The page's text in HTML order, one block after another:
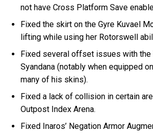
not have Cross Platform Save
Fixed the skirt on the Gyre Kuvael
lifting while using her Rotorswell
Fixed several offset issues with the
Syandana (notably when equipped
many of his skins).
Fixed a lack of collision in certain
Outpost Index Arena.
Fixed Inaros’ Negation Armor